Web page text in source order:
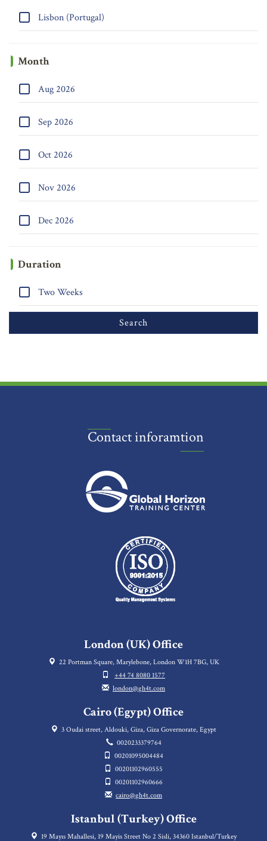
Lisbon (Portugal)
Month
Aug 2026
Sep 2026
Oct 2026
Nov 2026
Dec 2026
Duration
Two Weeks
Contact inforamtion
London (UK) Office
22 Portman Square, Marylebone, London W1H 7BG, UK
+44 74 8080 1577
london@gh4t.com
Cairo (Egypt) Office
3 Oudai street, Aldouki, Giza, Giza Governorate, Egypt
0020233379764
00201095004484
00201102960555
00201102960666
cairo@gh4t.com
Istanbul (Turkey) Office
19 Mayıs Mahallesi, 19 Mayis Street No 2 Sisli, 34360 Istanbul/Turkey